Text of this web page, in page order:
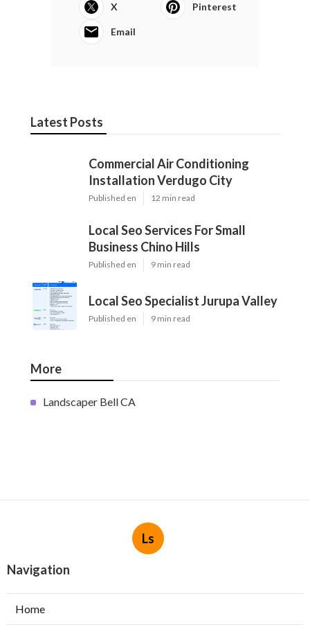
X Pinterest
Email
Latest Posts
Commercial Air Conditioning
Installation Verdugo City
Published en 12 min read
Local Seo Services For Small
Business Chino Hills
Published en 9 min read
Local Seo Specialist Jurupa Valley
Published en 9 min read
More
Landscaper Bell CA
Ls
Navigation
Home